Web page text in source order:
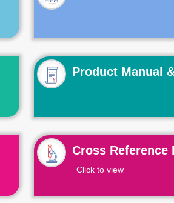
Product Manual
Cross Reference
Click to view